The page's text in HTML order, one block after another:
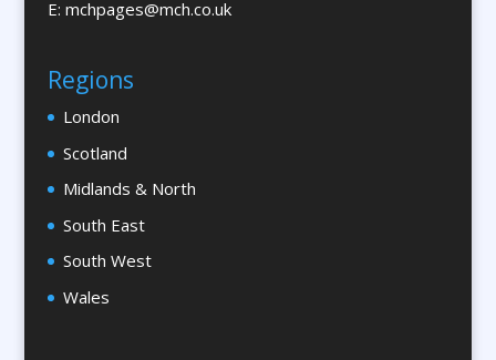
Brochure Design
Bureaux Services
Business Development
Business Gifts & Promotional Items
Calendars & Diaries
Calligraphy
E: mchpages@mch.co.uk
Regions
London
Scotland
Midlands & North
South East
South West
Wales